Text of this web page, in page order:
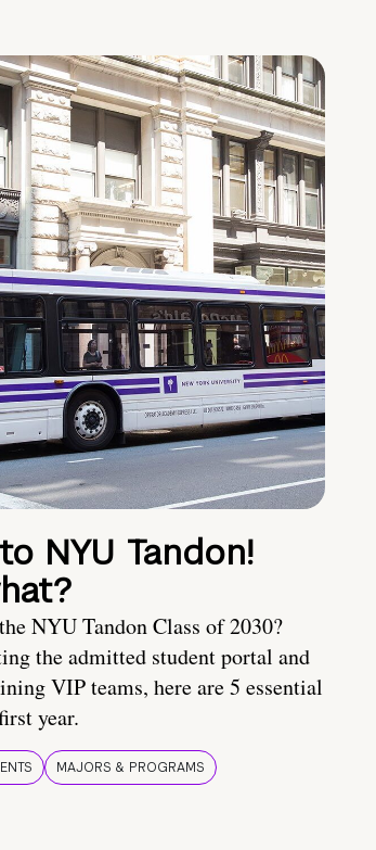
NYU Tandon!
NYU Tandon Class of 2030?
the admitted student portal and
VIP teams, here are 5 essential
year.
MAJORS & PROGRAMS